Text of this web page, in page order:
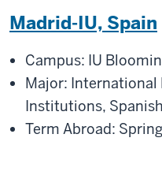
Madrid-IU, Spain
Campus: IU
Major: International
Institutions,
Term Abroad: